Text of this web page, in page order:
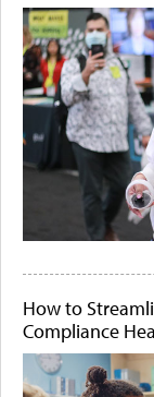
How to
Compliance